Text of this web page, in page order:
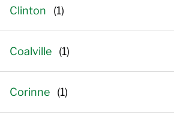
Clinton
Coalville
Corinne